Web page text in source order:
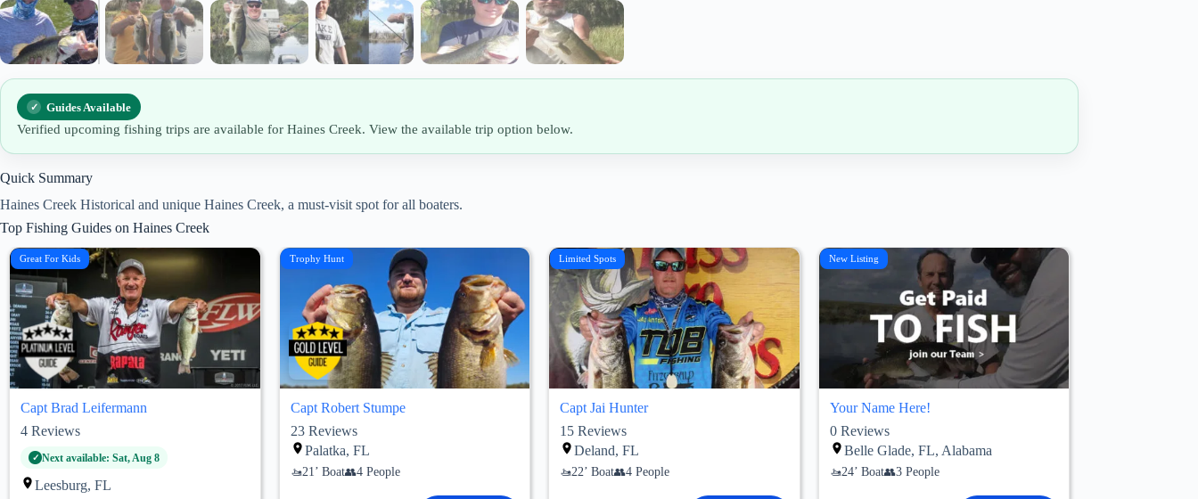
Guides Available
Verified upcoming fishing trips are available for Haines Creek. View the available trip option below.
Quick Summary
Haines Creek Historical and unique Haines Creek, a must-visit spot for all boaters.
Top Fishing Guides on Haines Creek
Great For Kids
Capt Brad Leifermann
4 Reviews
Next available: Sat, Aug 8
Leesburg, FL
Trophy Hunt
Capt Robert Stumpe
23Reviews
Palatka, FL
21’ Boat 4 People
Limited Spots
Capt Jai Hunter
15 Reviews
Deland, FL
22’ Boat 4 People
New Listing
Your Name Here!
0Reviews
Belle Glade, FL, Alabama
24’ Boat 3 People